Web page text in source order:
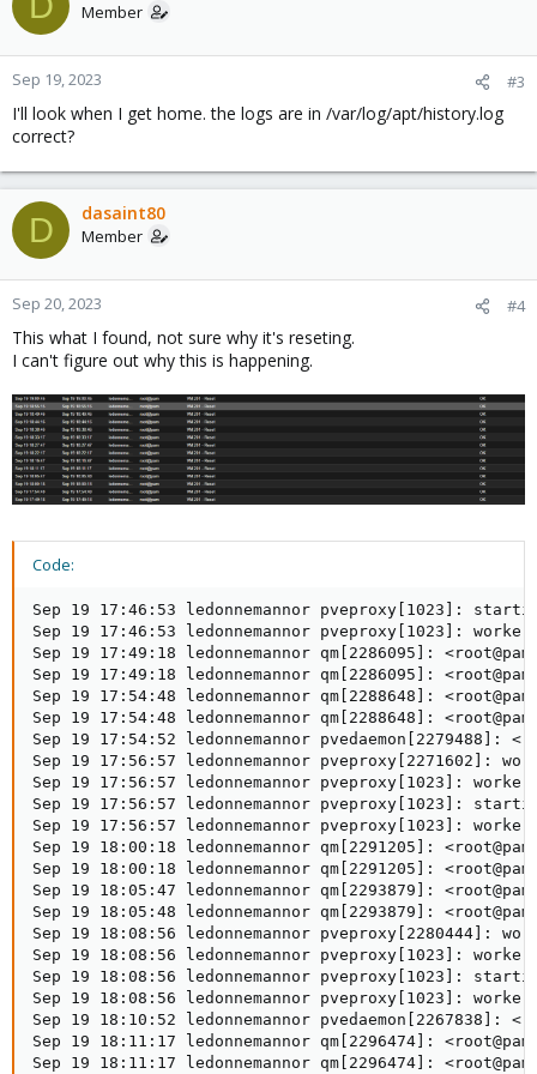
Member
Sep 19, 2023 #3
I'll look when I get home. the logs are in /var/log/apt/history.log
correct?
D dasaint80
Member
Sep 20, 2023 #4
This what I found, not sure why it's reseting.
I can't figure out why this is happening.
Code:
Sep 19 17:46:53 ledonnemannor pveproxy[1023]:
Sep 19 17:46:53 ledonnemannor pveproxy[1023]:
Sep 19 17:49:18 ledonnemannor qm[2286095]:
Sep 19 17:49:18 ledonnemannor qm[2286095]:
Sep 19 17:54:48 ledonnemannor qm[2288648]:
Sep 19 17:54:48 ledonnemannor qm[2288648]:
Sep 19 17:54:52 ledonnemannor pvedaemon[2279488]:
Sep 19 17:56:57 ledonnemannor pveproxy[2271602]:
Sep 19 17:56:57 ledonnemannor pveproxy[1023]:
Sep 19 17:56:57 ledonnemannor pveproxy[1023]:
Sep 19 17:56:57 ledonnemannor pveproxy[1023]:
Sep 19 18:00:18 ledonnemannor qm[2291205]:
Sep 19 18:00:18 ledonnemannor qm[2291205]:
Sep 19 18:05:47 ledonnemannor qm[2293879]:
Sep 19 18:05:48 ledonnemannor qm[2293879]:
Sep 19 18:08:56 ledonnemannor pveproxy[2280444]:
Sep 19 18:08:56 ledonnemannor pveproxy[1023]:
Sep 19 18:08:56 ledonnemannor pveproxy[1023]:
Sep 19 18:08:56 ledonnemannor pveproxy[1023]:
Sep 19 18:10:52 ledonnemannor pvedaemon[2267838]:
Sep 19 18:11:17 ledonnemannor qm[2296474]:
Sep 19 18:11:17 ledonnemannor qm[2296474]: